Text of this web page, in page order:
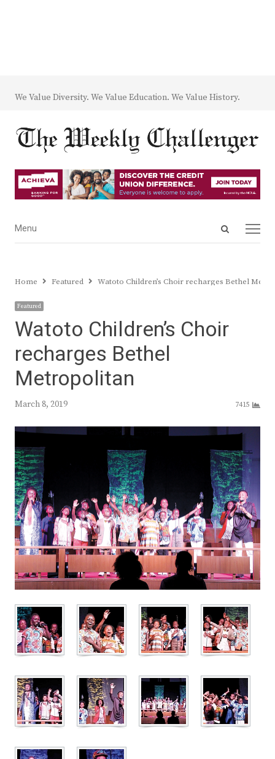
We Value Diversity. We Value Education. We Value History.
Open
Menu
Menu
Home Featured Watoto Children’s Choir recharges Bethel
Featured
Watoto Children’s Choir
recharges Bethel
Metropolitan
March 8, 2019 7415